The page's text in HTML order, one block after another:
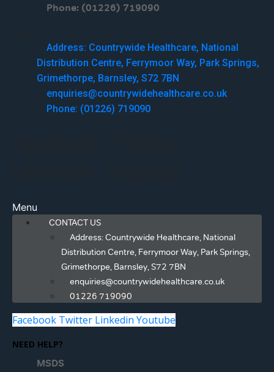
Phone: (01226) 719090
Address: Countrywide Healthcare, National
Distribution Centre, Ferrymoor Way, Park Springs,
Grimethorpe, Barnsley, S72 7BN
enquiries@countrywidehealthcare.co.uk
Phone: (01226) 719090
Menu
CONTACT US
Address: Countrywide Healthcare, National
Distribution Centre, Ferrymoor Way, Park Springs,
Grimethorpe, Barnsley, S72 7BN
enquiries@countrywidehealthcare.co.uk
01226 719090
Facebook Twitter Linkedin Youtube
NEED HELP?
MSDS